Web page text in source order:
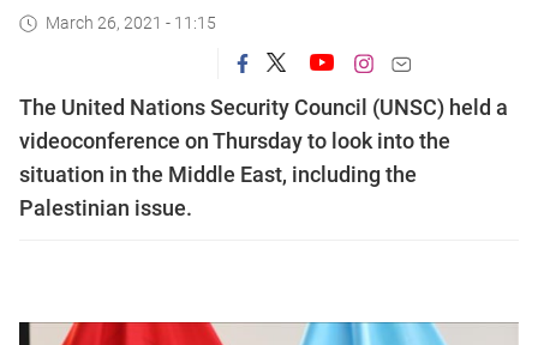
March 26, 2021 - 11:15
The United Nations Security Council (UNSC) held a
videoconference on Thursday to look into the
situation in the Middle East, including the
Palestinian issue.